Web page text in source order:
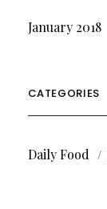
January 2018
CATEGORIES
Daily Food